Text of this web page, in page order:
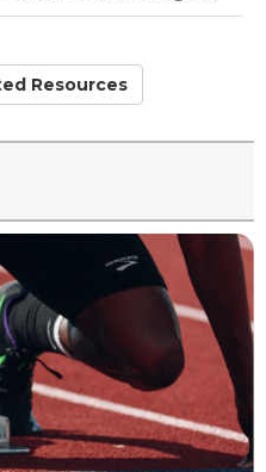
Resources